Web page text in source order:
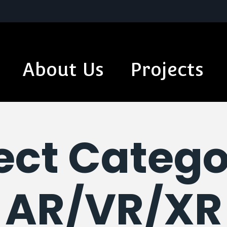
About Us Projects
AR/VR/XR